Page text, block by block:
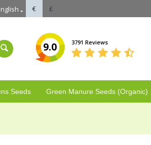
€ £
9.0 3791 Reviews
Seeds Green Manure Seeds (Organic)